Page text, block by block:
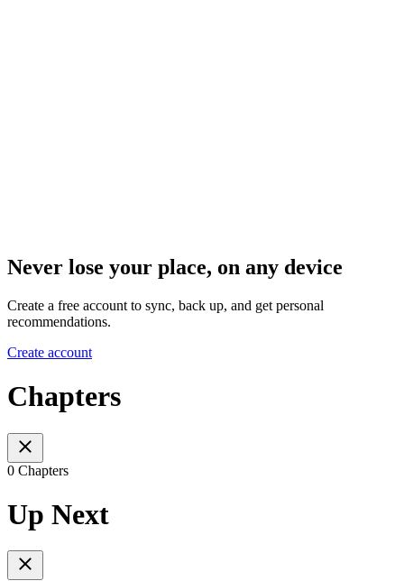
Never lose your place, on any device
Create a free account to sync, back up, and get personal
recommendations.
Create account
Chapters
0 Chapters
Up Next